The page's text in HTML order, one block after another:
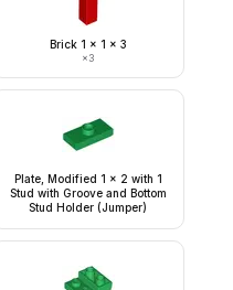
Brick 1 x 1 x 3
×3
Plate, Modified 1 x 2 with 1
Stud with Groove and Bottom
Stud Holder (Jumper)